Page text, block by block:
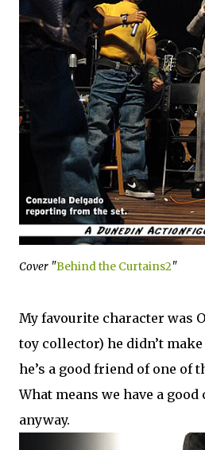
Cover "Behind the Curtains2"
My favourite character was
toy collector) he didn’t
he’s a good friend of one of
What means we have a
anyway.